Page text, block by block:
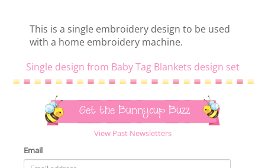
This is a single embroidery design to be used
with a home embroidery machine.
Single design from Baby Tag Blankets design set
Get the Bunnycup Buzz
View Past Newsletters
Email